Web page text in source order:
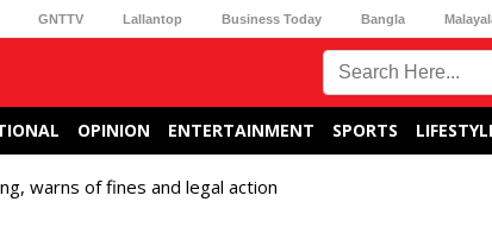
GNTTV Lallantop Business Today Bangla
OPINION ENTERTAINMENT SPORTS
warns of fines and legal action